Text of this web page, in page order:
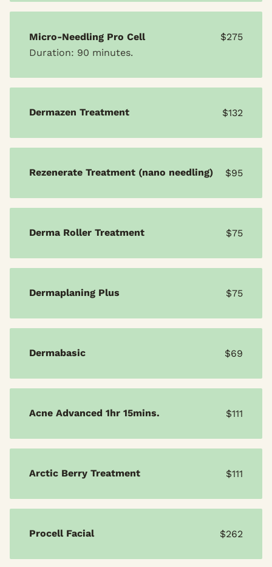
Micro-Needling Pro Cell
$275
Duration: 90 minutes.
Dermazen Treatment $132
Rezenerate Treatment (nano needling) $95
Derma Roller Treatment $75
Dermaplaning Plus $75
Dermabasic $69
Acne Advanced 1hr 15mins. $111
Arctic Berry Treatment $111
Procell Facial $262